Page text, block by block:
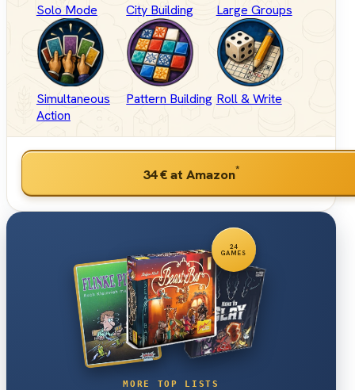
Solo Mode City Building Large Groups
Simultaneous
Action
Pattern Building Roll & Write
34 €at Amazon*
24
GAMES
MORE TOP LISTS